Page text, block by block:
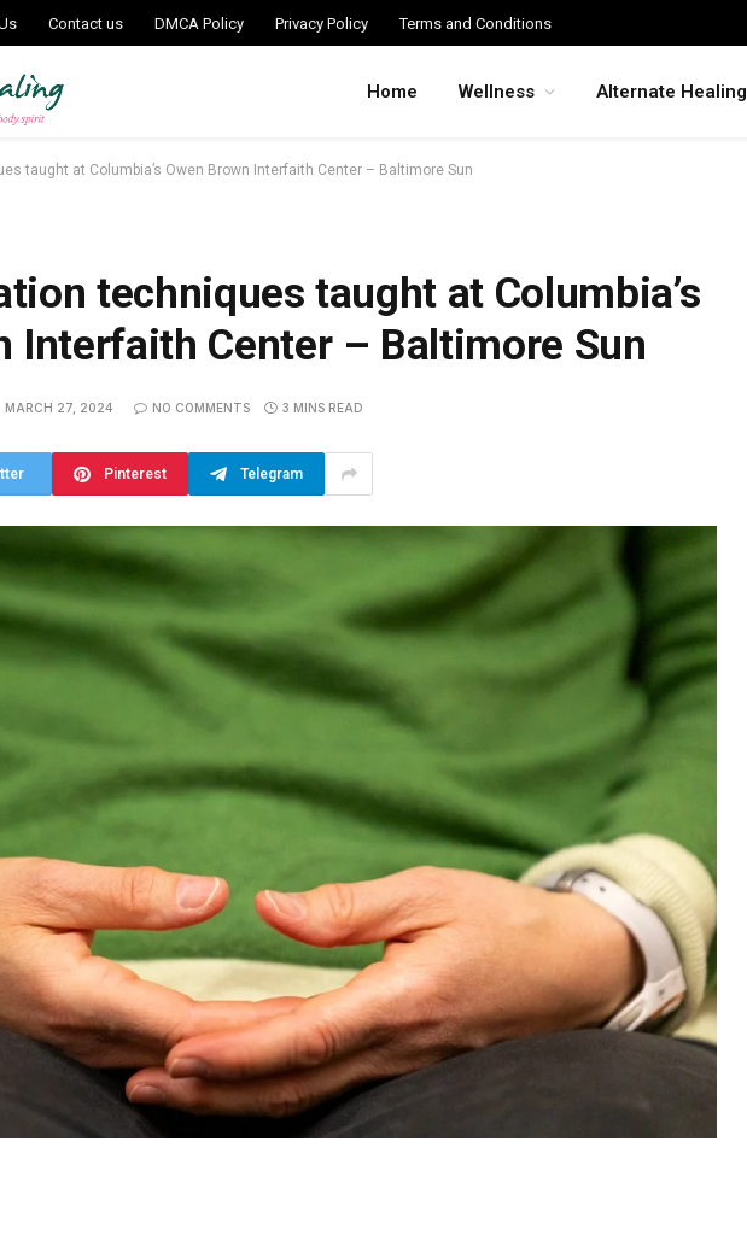
Contact us DMCA Policy Privacy Policy Terms and Conditions
Home Wellness Alternate Healing
taught at Columbia’s Owen Brown Interfaith Center – Baltimore Sun
techniques taught at Columbia’s
Interfaith Center – Baltimore Sun
MARCH 27, 2024 NO COMMENTS 3 MINS READ
Pinterest Telegram